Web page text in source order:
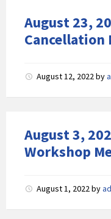
August 23,
Cancellation
August 12, 2022by
August 3,
Workshop
August 1, 2022by